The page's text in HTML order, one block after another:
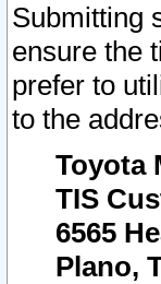
Submitting
ensure the
prefer to
to the
Toyota
TIS
6565
Plano,